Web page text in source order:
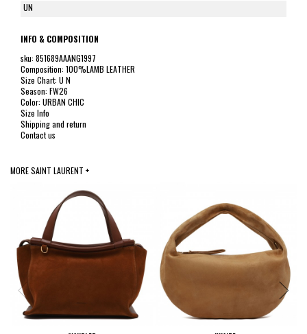
UN
INFO & COMPOSITION
sku: 851689AAANG1997
Composition: 100%LAMB LEATHER
Size Chart: U N
Season: FW26
Color: URBAN CHIC
Size Info
Shipping and return
Contact us
MORE SAINT LAURENT +